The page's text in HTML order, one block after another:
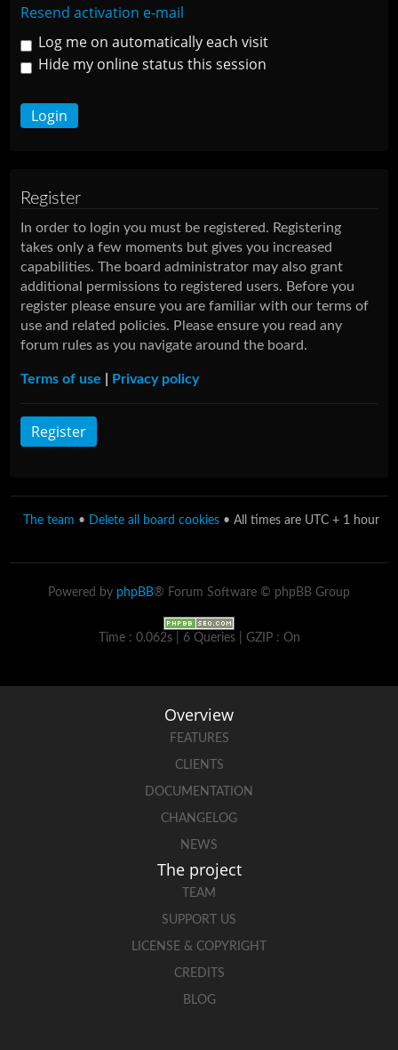
Resend activation e-mail
Log me on automatically each visit
Hide my online status this session
Register
In order to login you must be registered. Registering
takes only a few moments but gives you increased
capabilities. The board administrator may also grant
additional permissions to registered users. Before you
register please ensure you are familiar with our terms of
use and related policies. Please ensure you read any
forum rules as you navigate around the board.
Terms of use Privacy policy
Register
The team • Delete all board cookies • All times are UTC + 1 hour
Powered by phpBB® Forum Software © phpBB Group
Time : 0.062s | 6 Queries | GZIP : On
Overview
FEATURES
CLIENTS
DOCUMENTATION
CHANGELOG
NEWS
The project
TEAM
SUPPORT US
LICENSE & COPYRIGHT
CREDITS
BLOG